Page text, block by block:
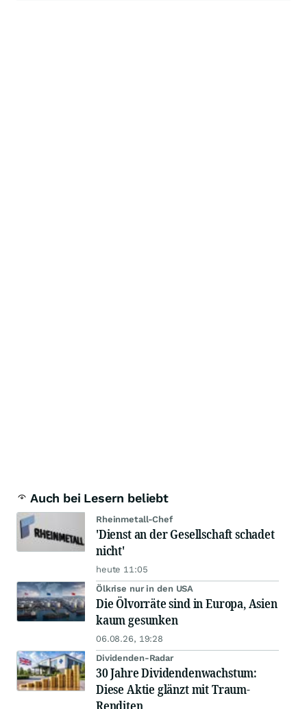
Auch bei Lesern beliebt
Rheinmetall-Chef
'Dienst an der Gesellschaft schadet
nicht'
heute 11:05
Ölkrise nur in den USA
Die Ölvorräte sind in Europa, Asien
kaum gesunken
06.08.26, 19:28
Dividenden-Radar
30 Jahre Dividendenwachstum:
Diese Aktie glänzt mit Traum-